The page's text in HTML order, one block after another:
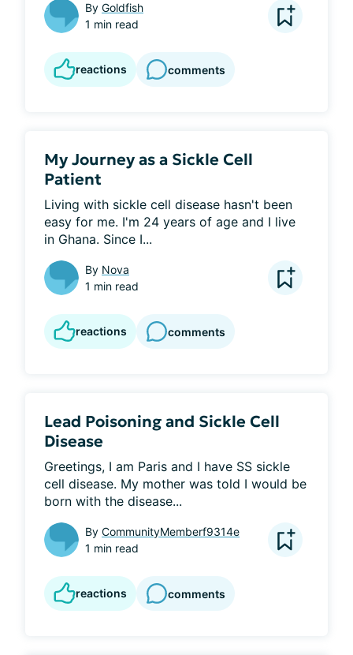
By Goldfish
1 min read
reactions comments
My Journey as a Sickle Cell
Patient
Living with sickle cell disease hasn't been
easy for me. I'm 24 years of age and I live
in Ghana. Since I...
By Nova
1 min read
reactions comments
Lead Poisoning and Sickle Cell
Disease
Greetings, I am Paris and I have SS sickle
cell disease. My mother was told I would be
born with the disease...
By CommunityMemberf9314e
1 min read
reactions comments